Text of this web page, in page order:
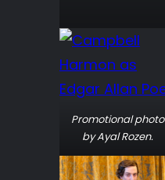
Promotional photo
by Ayal Rozen.